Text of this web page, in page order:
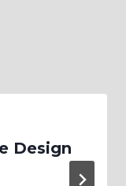
Design